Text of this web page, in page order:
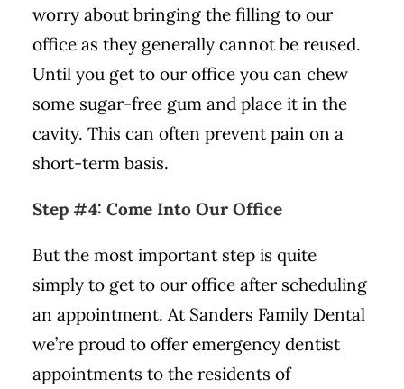
worry about bringing the filling to our
office as they generally cannot be reused.
Until you get to our office you can chew
some sugar-free gum and place it in the
cavity. This can often prevent pain on a
short-term basis.
Step #4: Come Into Our Office
But the most important step is quite
simply to get to our office after scheduling
an appointment. At Sanders Family Dental
we’re proud to offer emergency dentist
appointments to the residents of